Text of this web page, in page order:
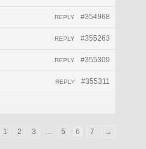
#354968
REPLY
#355263
REPLY
#355309
REPLY
#355311
REPLY
1 2 3 … 5 6 7 →